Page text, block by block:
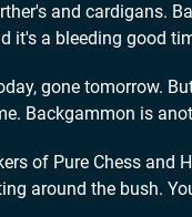
and cardigans.
it's a bleeding good
gone tomorrow.
Backgammon is
of Pure Chess and
around the bush.